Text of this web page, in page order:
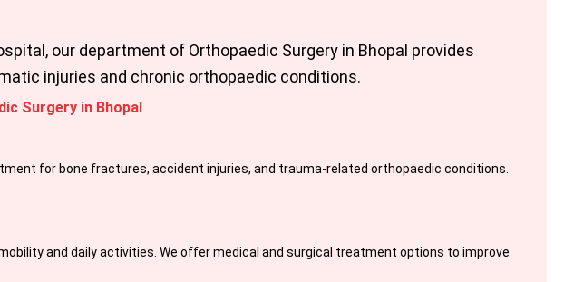
our department of Orthopaedic Surgery in Bhopal provides
injuries and chronic orthopaedic conditions.
Surgery in Bhopal
for bone fractures, accident injuries, and trauma-related orthopaedic conditions.
and daily activities. We offer medical and surgical treatment options to improve